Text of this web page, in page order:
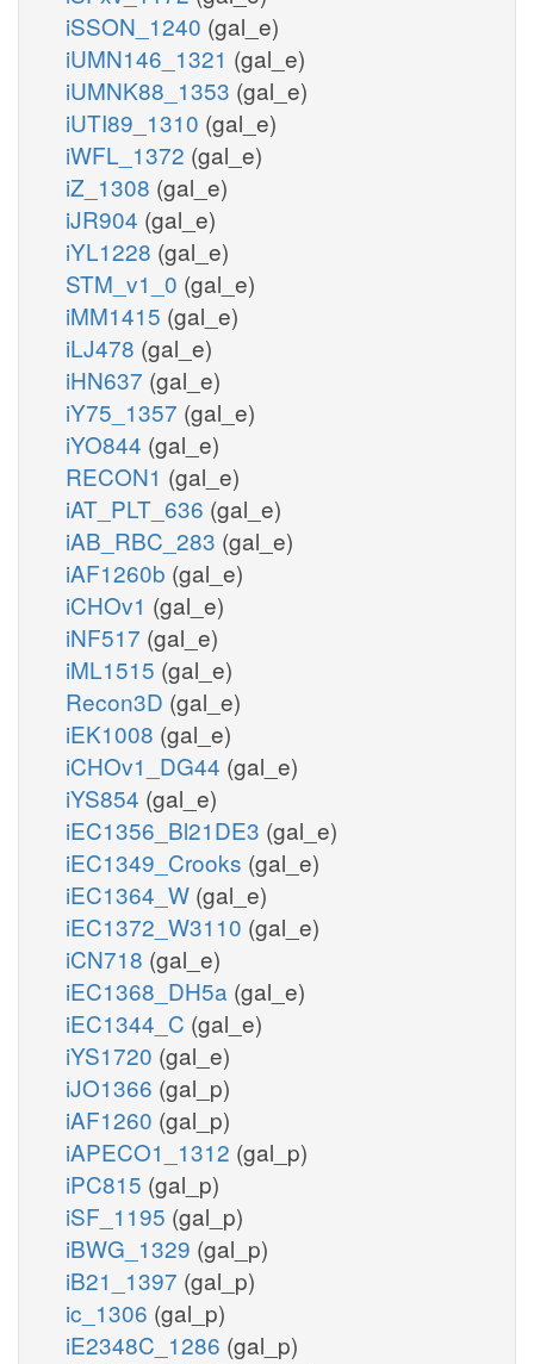
iSSON_1240 (gal_e)
iUMN146_1321 (gal_e)
iUMNK88_1353 (gal_e)
iUTI89_1310 (gal_e)
iWFL_1372 (gal_e)
iZ_1308 (gal_e)
iJR904 (gal_e)
iYL1228 (gal_e)
STM_v1_0 (gal_e)
iMM1415 (gal_e)
iLJ478 (gal_e)
iHN637 (gal_e)
iY75_1357 (gal_e)
iYO844 (gal_e)
RECON1 (gal_e)
iAT_PLT_636 (gal_e)
iAB_RBC_283 (gal_e)
iAF1260b (gal_e)
iCHOv1 (gal_e)
iNF517 (gal_e)
iML1515 (gal_e)
Recon3D (gal_e)
iEK1008 (gal_e)
iCHOv1_DG44 (gal_e)
iYS854 (gal_e)
iEC1356_Bl21DE3 (gal_e)
iEC1349_Crooks (gal_e)
iEC1364_W (gal_e)
iEC1372_W3110 (gal_e)
iCN718 (gal_e)
iEC1368_DH5a (gal_e)
iEC1344_C (gal_e)
iYS1720 (gal_e)
iJO1366 (gal_p)
iAF1260 (gal_p)
iAPECO1_1312 (gal_p)
iPC815 (gal_p)
iSF_1195 (gal_p)
iBWG_1329 (gal_p)
iB21_1397 (gal_p)
ic_1306 (gal_p)
iE2348C_1286 (gal_p)